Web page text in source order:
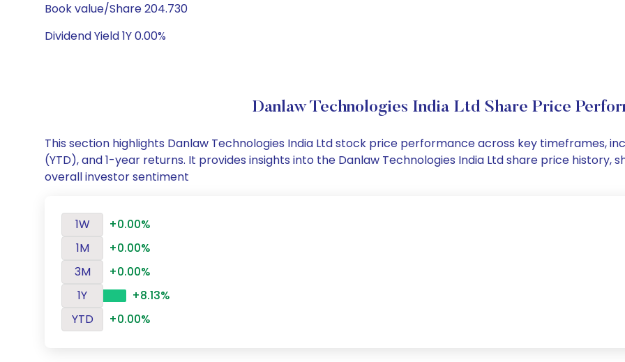
Book value/Share 204.730
Dividend Yield 1Y 0.00%
Danlaw Technologies India Ltd Share Price
This section highlights Danlaw Technologies India Ltd stock price performance across key timeframes,
(YTD), and 1-year returns. It provides insights into the Danlaw Technologies India Ltd share price
overall investor sentiment
1W
+0.00%
1M
+0.00%
3M
+0.00%
1Y
+8.13%
YTD
+0.00%